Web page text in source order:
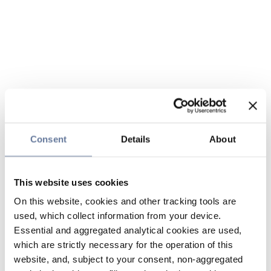
Consent Details About
This website uses cookies
On this website, cookies and other tracking tools are
used, which collect information from your device.
Essential and aggregated analytical cookies are used,
which are strictly necessary for the operation of this
website, and, subject to your consent, non-aggregated